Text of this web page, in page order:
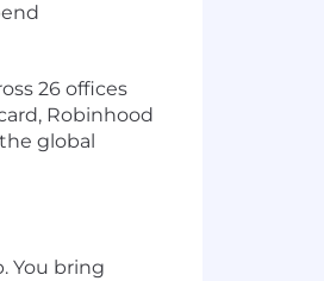
26 offices
Robinhood
global
You bring